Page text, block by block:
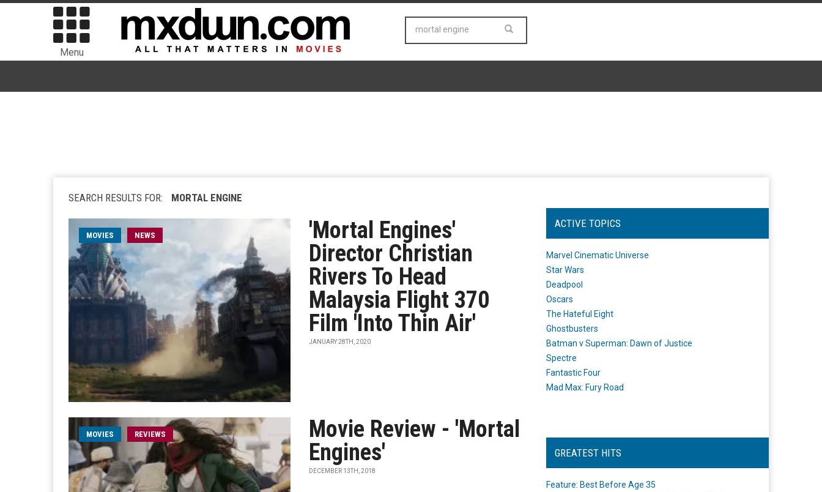
Menu
SEARCH RESULTS FOR: MORTAL ENGINE
MOVIES NEWS
'Mortal Engines'
Director Christian
Rivers To Head
Malaysia Flight 370
Film 'Into Thin Air'
JANUARY 28TH, 2020
MOVIES REVIEWS
Movie Review - 'Mortal
Engines'
DECEMBER 13TH, 2018
ACTIVE TOPICS
Marvel Cinematic Universe
Star Wars
Deadpool
Oscars
The Hateful Eight
Ghostbusters
Batman v Superman: Dawn of Justice
Spectre
Fantastic Four
Mad Max: Fury Road
GREATEST HITS
Feature: Best Before Age 35